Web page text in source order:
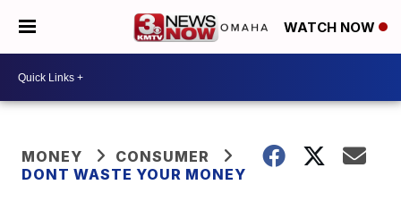
WATCH NOW
MONEY
CONSUMER
DONT WASTE YOUR MONEY